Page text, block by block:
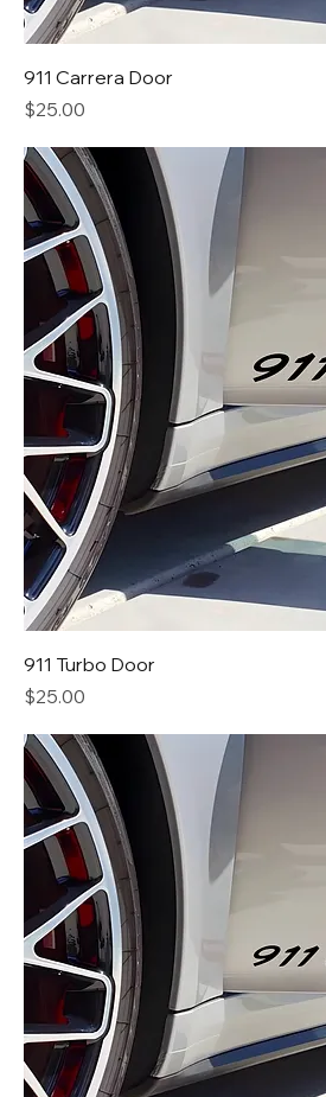
911 Carrera Door
Price
$25.00
911 Turbo Door
Price
$25.00